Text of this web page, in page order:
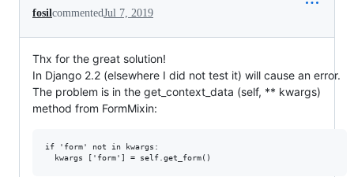
fosilcommentedJul 7, 2019
Thx for the great solution!
In Django 2.2 (elsewhere I did not test it) will cause an error.
The problem is in the get_context_data (self, ** kwargs)
method from FormMixin:
if 'form' not in kwargs: